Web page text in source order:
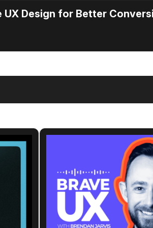
UX Design for Better